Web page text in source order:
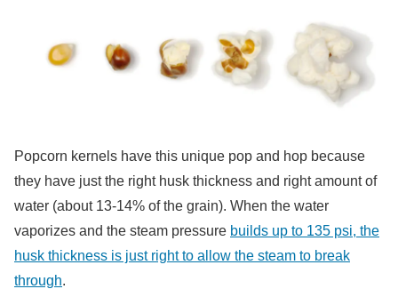
Popcorn kernels have this unique pop and hop because
they have just the right husk thickness and right amount of
water (about 13-14% of the grain). When the water
vaporizes and the steam pressure builds up to 135 psi, the
husk thickness is just right to allow the steam to break
through.